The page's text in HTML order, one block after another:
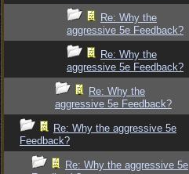
Re: Why the
aggressive 5e Feedback?
Re: Why the
aggressive 5e Feedback?
Re: Why the
aggressive 5e Feedback?
Re: Why the aggressive 5e
Feedback?
Re: Why the aggressive 5e